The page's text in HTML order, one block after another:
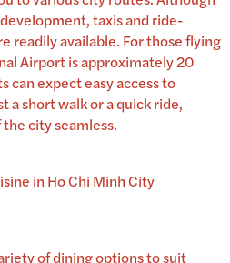
taxis and ride-
readily available. For those flying
Airport is approximately 20
can expect easy access to
a short walk or a quick ride,
city seamless.
in Ho Chi Minh City
of dining options to suit